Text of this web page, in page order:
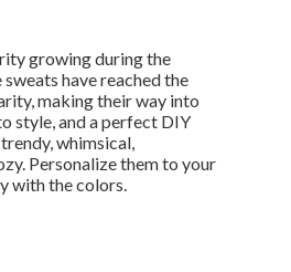
growing during the
have reached the
making their way into
style, and a perfect DIY
whimsical,
Personalize them to your
with the colors.